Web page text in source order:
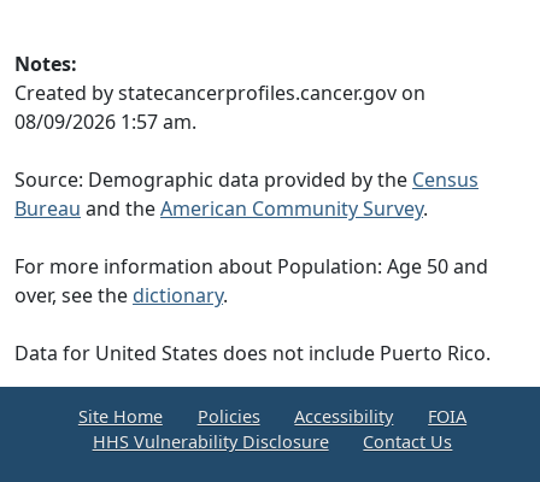
Notes:
Created by statecancerprofiles.cancer.gov on
08/09/2026 1:57 am.
Source: Demographic data provided by the Census
Bureau and theAmerican Community Survey.
For more information about Population: Age 50 and
over, see the dictionary.
Data for United States does not include Puerto Rico.
Site Home Policies Accessibility
FOIA
HHS Vulnerability Disclosure
Contact Us